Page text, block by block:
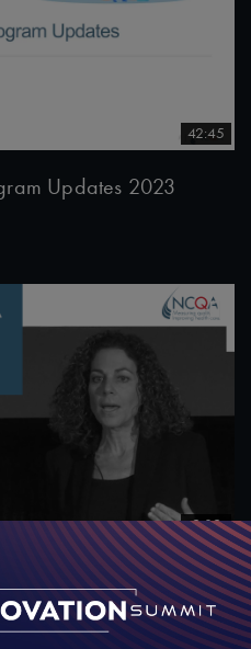
42:45
Updates 2023
9:09
Horgan, MBA, on
Nudges